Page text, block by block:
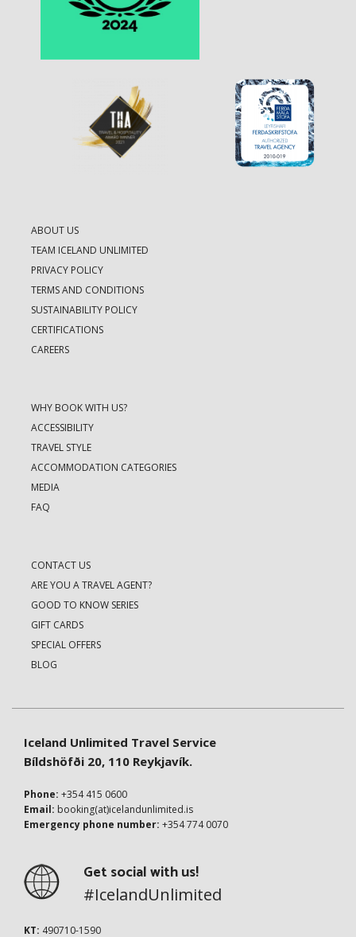
ABOUT US
TEAM ICELAND UNLIMITED
PRIVACY POLICY
TERMS AND CONDITIONS
SUSTAINABILITY POLICY
CERTIFICATIONS
CAREERS
WHY BOOK WITH US?
ACCESSIBILITY
TRAVEL STYLE
ACCOMMODATION CATEGORIES
MEDIA
FAQ
CONTACT US
ARE YOU A TRAVEL AGENT?
GOOD TO KNOW SERIES
GIFT CARDS
SPECIAL OFFERS
BLOG
Iceland Unlimited Travel Service
Bíldshöfði 20, 110 Reykjavík.
Phone: +354 415 0600
Email: booking(at)icelandunlimited.is
Emergency phone number: +354 774 0070
Get social with us!
#IcelandUnlimited
KT: 490710-1590